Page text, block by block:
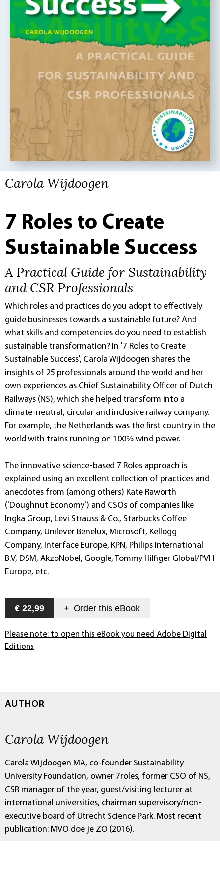
Carola Wijdoogen
7 Roles to Create
Sustainable Success
A Practical Guide for Sustainability
and CSR Professionals
Which roles and practices do you adopt to effectively
guide businesses towards a sustainable future? And
what skills and competencies do you need to establish
sustainable transformation? In '7 Roles to Create
Sustainable Success', Carola Wijdoogen shares the
insights of 25 professionals around the world and her
own experiences as Chief Sustainability Officer of Dutch
Railways (NS), which she helped transform into a
climate-neutral, circular and inclusive railway company.
For example, the Netherlands was the first country in the
world with trains running on 100% wind power.
The innovative science-based 7 Roles approach is
explained using an excellent collection of practices and
anecdotes from (among others) Kate Raworth
('Doughnut Economy') and CSOs of companies like
Ingka Group, Levi Strauss & Co., Starbucks Coffee
Company, Unilever Benelux, Microsoft, Kellogg
Company, Interface Europe, KPN, Philips International
B.V, DSM, AkzoNobel, Google, Tommy Hilfiger Global/PVH
Europe, etc.
€ 22,99 + Order this eBook
Please note: to open this eBook you need Adobe Digital
Editions
AUTHOR
Carola Wijdoogen
Carola Wijdoogen MA, co-founder Sustainability
University Foundation, owner 7roles, former CSO of NS,
CSR manager of the year, guest/visiting lecturer at
international universities, chairman supervisory/non-
executive board of Utrecht Science Park. Most recent
publication: MVO doe je ZO (2016).